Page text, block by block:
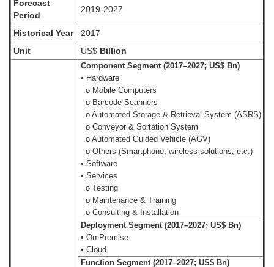
Forecast
Period
2019-2027
Historical Year
2017
Unit
US$ Billion
Component Segment (2017–2027; US$ Bn)
• Hardware
o Mobile Computers
o Barcode Scanners
o Automated Storage & Retrieval System (ASRS)
o Conveyor & Sortation System
o Automated Guided Vehicle (AGV)
o Others (Smartphone, wireless solutions, etc.)
• Software
• Services
o Testing
o Maintenance & Training
o Consulting & Installation
Deployment Segment (2017–2027; US$ Bn)
• On-Premise
• Cloud
Function Segment (2017–2027; US$ Bn)